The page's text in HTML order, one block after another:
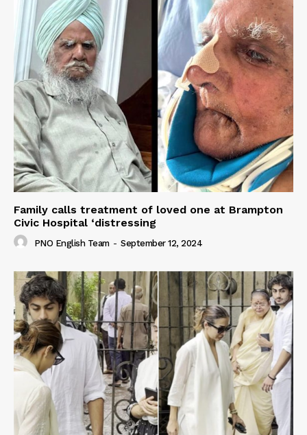
Family calls treatment of loved one at Brampton
Civic Hospital ‘distressing
PNO English Team - September 12, 2024